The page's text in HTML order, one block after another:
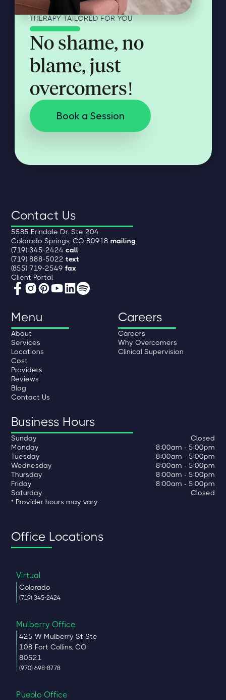
THERAPY TAILORED FOR YOU
No shame, no
blame, just
overcomers!
Book a Session
Contact Us
5585 Erindale Dr. Ste 204
Colorado Springs, CO 80918mailing
(719) 345-2424call
(719) 888-5022text
(855) 719-2549fax
Client Portal
Menu
About
Services
Locations
Cost
Providers
Reviews
Blog
Contact Us
Careers
Careers
Why Overcomers
Clinical Supervision
Business Hours
Sunday
Closed
Monday
8:00am - 5:00pm
Tuesday
8:00am - 5:00pm
Wednesday
8:00am - 5:00pm
Thursday
8:00am - 5:00pm
Friday
8:00am - 5:00pm
Saturday
Closed
* Provider hours may vary
Office Locations
Virtual
Colorado
(719) 345-2424
Mulberry Office
425 W Mulberry St Ste
108 Fort Collins, CO
80521
(970) 698-8778
Pueblo Office